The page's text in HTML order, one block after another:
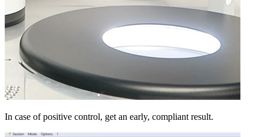
In case of positive control, get an early, compliant result.